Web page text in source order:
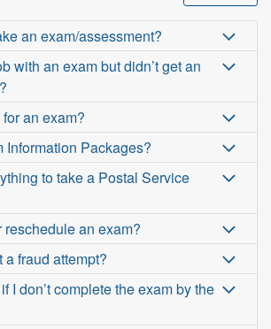
an exam/assessment?
with an exam but didn’t get an
an exam?
Information Packages?
to take a Postal Service
an exam?
a fraud attempt?
I don’t complete the exam by the